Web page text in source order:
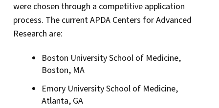
were chosen through a competitive application
process. The current APDA Centers for Advanced
Research are:
Boston University School of Medicine,
Boston, MA
Emory University School of Medicine,
Atlanta, GA